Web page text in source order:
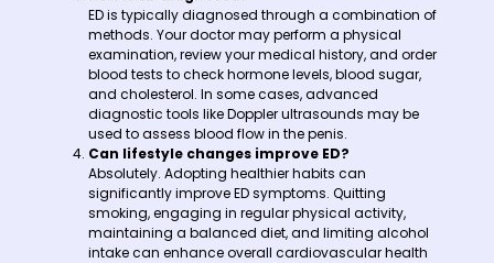
ED is typically diagnosed through a combination of
methods. Your doctor may perform a physical
examination, review your medical history, and order
blood tests to check hormone levels, blood sugar,
and cholesterol. In some cases, advanced
diagnostic tools like Doppler ultrasounds may be
used to assess blood flow in the penis.
Can lifestyle changes improve ED?
Absolutely. Adopting healthier habits can
significantly improve ED symptoms. Quitting
smoking, engaging in regular physical activity,
maintaining a balanced diet, and limiting alcohol
intake can enhance overall cardiovascular health